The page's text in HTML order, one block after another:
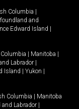
Columbia |
and
Edward Island |
| Manitoba |
Labrador |
Island | Yukon |
Columbia | Manitoba
Labrador |